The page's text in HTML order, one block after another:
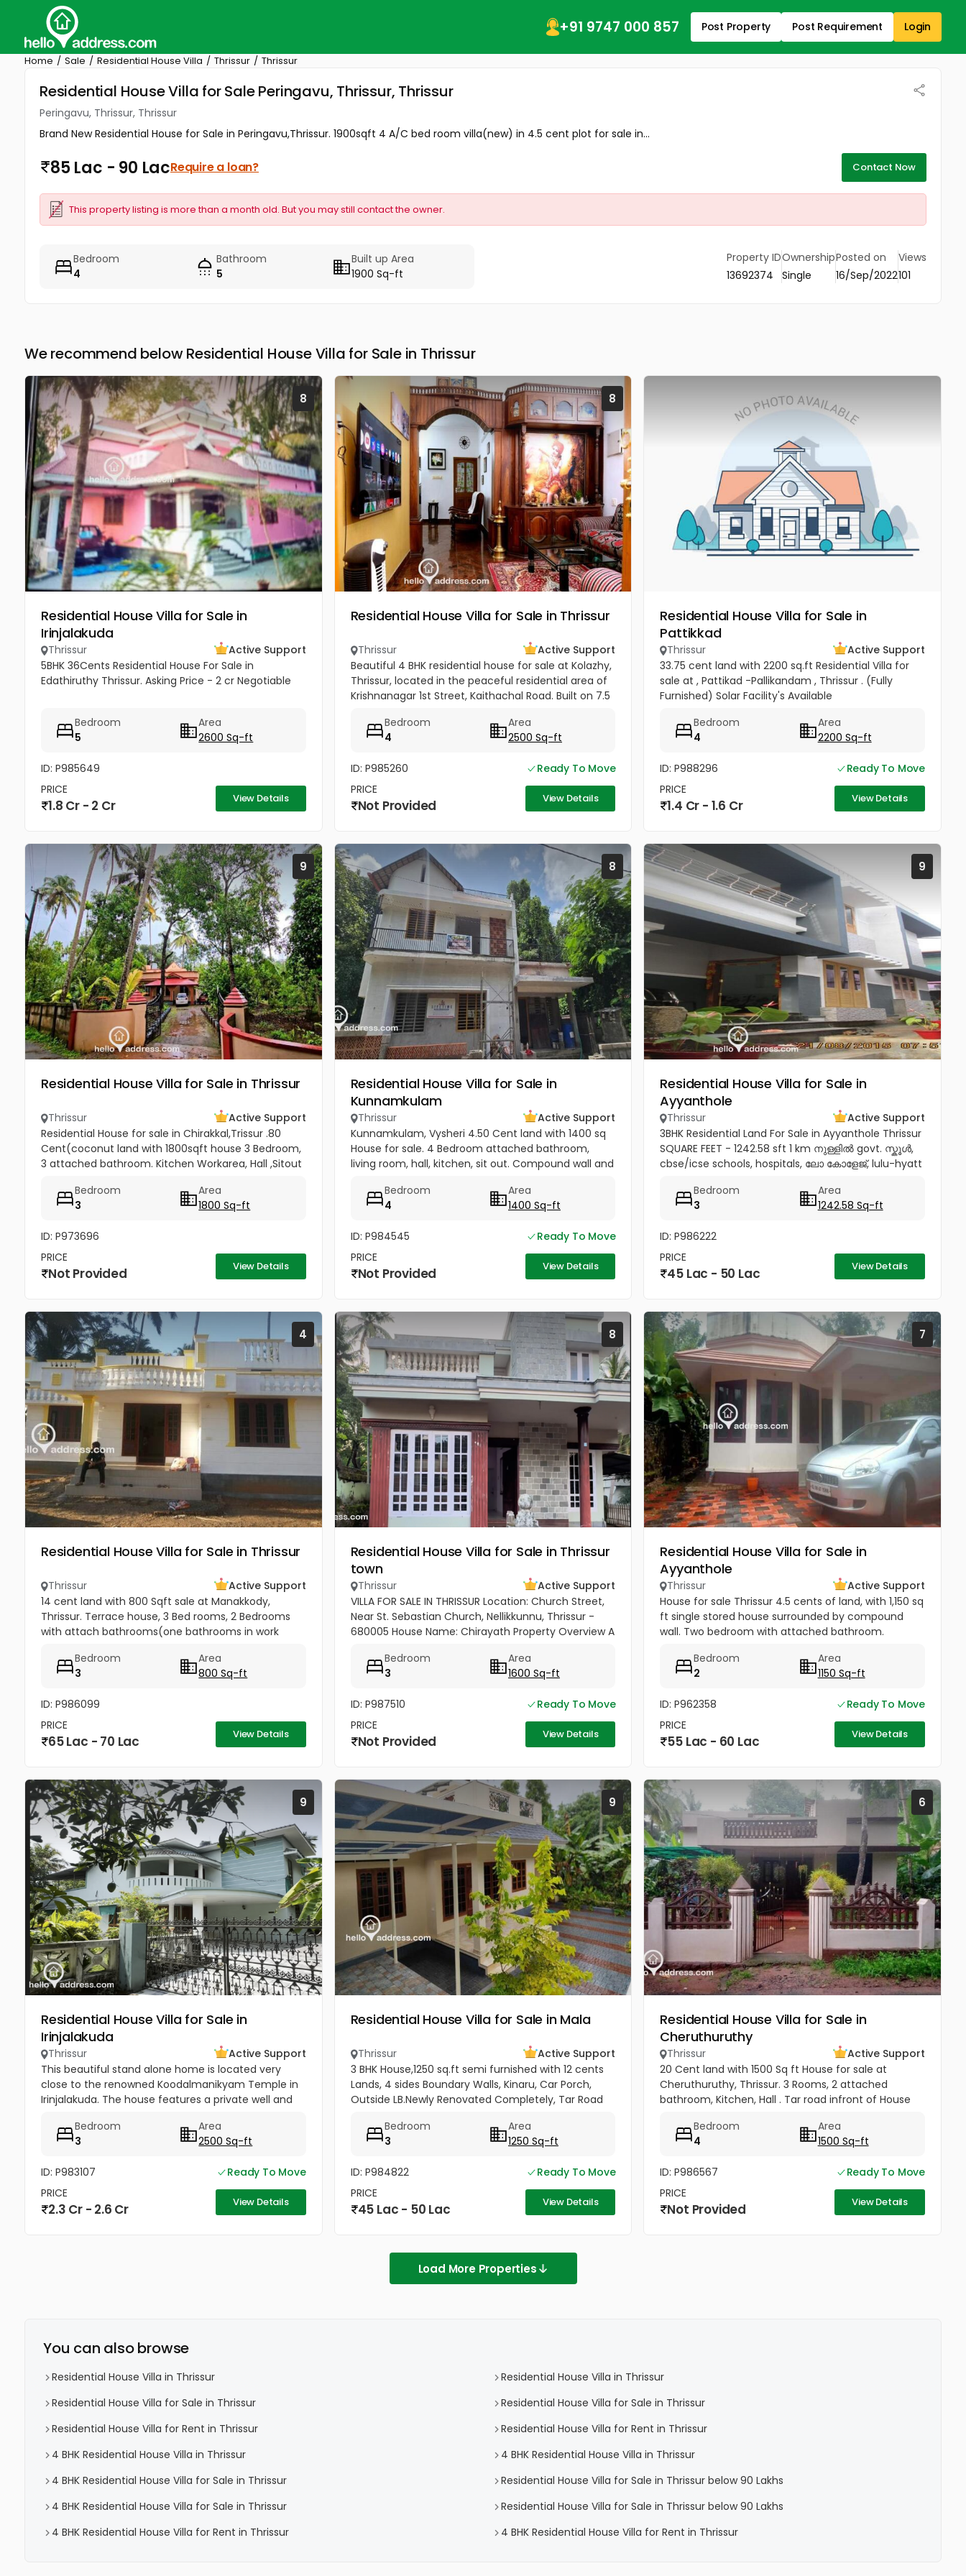
+91 9747 000 857 Post Property Post Requirement Login
Home Sale Residential House Villa Thrissur Thrissur
Residential House Villa for Sale Peringavu, Thrissur, Thrissur
Peringavu, Thrissur, Thrissur
Brand New Residential House for Sale in Peringavu,Thrissur. 1900sqft 4 A/C bed room villa(new) in 4.5 cent plot for sale in...
85 Lac - 90 LacRequire a loan? Contact Now
This property listing is more than a month old. But you may still contact the owner.
Bedroom
4
Bathroom
5
Built up Area
1900 Sq-ft
Property ID
13692374
Ownership
Single
Posted on
16/Sep/2022
Views
101
We recommend below Residential House Villa for Sale in Thrissur
8
Residential House Villa for Sale in
Irinjalakuda
Thrissur
Active Support
5BHK 36Cents Residential House For Sale in
Edathiruthy Thrissur. Asking Price - 2 cr Negotiable
Bedroom
5
Area
2600 Sq-ft
ID: P985649
PRICE
1.8 Cr - 2 Cr View Details
8
Residential House Villa for Sale in Thrissur
Thrissur
Active Support
Beautiful 4 BHK residential house for sale at Kolazhy,
Thrissur, located in the peaceful residential area of
Krishnanagar 1st Street, Kaithachal Road. Built on 7.5
Bedroom
4
Area
2500 Sq-ft
ID: P985260
Ready To Move
PRICE
Not Provided View Details
Residential House Villa for Sale in
Pattikkad
Thrissur
Active Support
33.75 cent land with 2200 sq.ft Residential Villa for
sale at , Pattikad -Pallikandam , Thrissur . (Fully
Furnished) Solar Facility's Available
Bedroom
4
Area
2200 Sq-ft
ID: P988296
Ready To Move
PRICE
1.4 Cr - 1.6 Cr View Details
9
Residential House Villa for Sale in Thrissur
Thrissur
Active Support
Residential House for sale in Chirakkal,Trissur .80
Cent(coconut land with 1800sqft house 3 Bedroom,
3 attached bathroom. Kitchen Workarea, Hall ,Sitout
property,, Price-3lakh...
Bedroom
3
Area
1800 Sq-ft
ID: P973696
PRICE
Not Provided View Details
8
Residential House Villa for Sale in
Kunnamkulam
Thrissur
Active Support
Kunnamkulam, Vysheri 4.50 Cent land with 1400 sq
House for sale. 4 Bedroom attached bathroom,
living room, hall, kitchen, sit out. Compound wall and
1.5 km. Main road...
Bedroom
4
Area
1400 Sq-ft
ID: P984545
Ready To Move
PRICE
Not Provided View Details
9
Residential House Villa for Sale in
Ayyanthole
Thrissur
Active Support
3BHK Residential Land For Sale in Ayyanthole Thrissur
SQUARE FEET - 1242.58 sft 1 km നുള്ളിൽ govt. സ്കൂൾ,
cbse/icse schools, hospitals, ലോ കോളേജ്, lulu-hyatt
pookunnam railway...
Bedroom
3
Area
1242.58 Sq-ft
ID: P986222
PRICE
45 Lac - 50 Lac View Details
4
Residential House Villa for Sale in Thrissur
Thrissur
Active Support
14 cent land with 800 Sqft sale at Manakkody,
Thrissur. Terrace house, 3 Bed rooms, 2 Bedrooms
with attach bathrooms(one bathrooms in work
nearby, The house has a well...
Bedroom
3
Area
800 Sq-ft
ID: P986099
PRICE
65 Lac - 70 Lac View Details
8
Residential House Villa for Sale in Thrissur
town
Thrissur
Active Support
VILLA FOR SALE IN THRISSUR Location: Church Street,
Near St. Sebastian Church, Nellikkunnu, Thrissur -
680005 House Name: Chirayath Property Overview A
total... Bedroom
3
Area
1600 Sq-ft
ID: P987510
Ready To Move
PRICE
Not Provided View Details
7
Residential House Villa for Sale in
Ayyanthole
Thrissur
Active Support
House for sale Thrissur 4.5 cents of land, with 1,150 sq
ft single stored house surrounded by compound
wall. Two bedroom with attached bathroom.
provided inside.. Open...
Bedroom
2
Area
1150 Sq-ft
ID: P962358
Ready To Move
PRICE
55 Lac - 60 Lac View Details
9
Residential House Villa for Sale in
Irinjalakuda
Thrissur
Active Support
This beautiful stand alone home is located very
close to the renowned Koodalmanikyam Temple in
Irinjalakuda. The house features a private well and
quality materials. It...
Bedroom
3
Area
2500 Sq-ft
ID: P983107
Ready To Move
PRICE
2.3 Cr - 2.6 Cr View Details
9
Residential House Villa for Sale in Mala
Thrissur
Active Support
3 BHK House,1250 sq.ft semi furnished with 12 cents
Lands, 4 sides Boundary Walls, Kinaru, Car Porch,
Outside LB.Newly Renovated Completely, Tar Road
School and College...
Bedroom
3
Area
1250 Sq-ft
ID: P984822
Ready To Move
PRICE
45 Lac - 50 Lac View Details
6
Residential House Villa for Sale in
Cheruthuruthy
Thrissur
Active Support
20 Cent land with 1500 Sq ft House for sale at
Cheruthuruthy, Thrissur. 3 Rooms, 2 attached
bathroom, Kitchen, Hall . Tar road infront of House
Lakhs Negotiable
Bedroom
4
Area
1500 Sq-ft
ID: P986567
Ready To Move
PRICE
Not Provided View Details
Load More Properties
You can also browse
Residential House Villa in Thrissur
Residential House Villa in Thrissur
Residential House Villa for Sale in Thrissur
Residential House Villa for Sale in Thrissur
Residential House Villa for Rent in Thrissur
Residential House Villa for Rent in Thrissur
4 BHK Residential House Villa in Thrissur
4 BHK Residential House Villa in Thrissur
4 BHK Residential House Villa for Sale in Thrissur
Residential House Villa for Sale in Thrissur below 90 Lakhs
4 BHK Residential House Villa for Sale in Thrissur
Residential House Villa for Sale in Thrissur below 90 Lakhs
4 BHK Residential House Villa for Rent in Thrissur
4 BHK Residential House Villa for Rent in Thrissur